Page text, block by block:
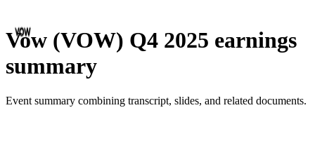
Vow (VOW) Q4 2025 earnings
summary
Event summary combining transcript, slides, and related documents.